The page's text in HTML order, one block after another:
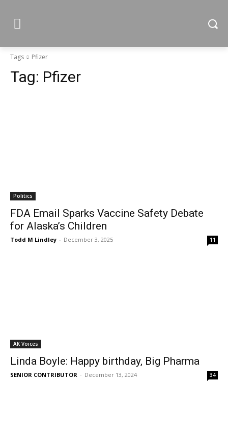
Tags Pfizer
Tag: Pfizer
Politics
FDA Email Sparks Vaccine Safety Debate
for Alaska’s Children
Todd M Lindley - December 3, 2025 11
AK Voices
Linda Boyle: Happy birthday, Big Pharma
SENIOR CONTRIBUTOR - December 13, 2024 34